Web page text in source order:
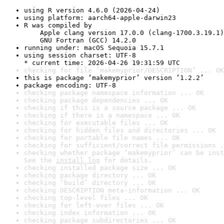
using R version 4.6.0 (2026-04-24)
using platform: aarch64-apple-darwin23
R was compiled by
Apple clang version 17.0.0 (clang-1700.3.19.1)
GNU Fortran (GCC) 14.2.0
running under: macOS Sequoia 15.7.1
using session charset: UTF-8
* current time: 2026-04-26 19:31:59 UTC
checking for file ‘makemyprior/DESCRIPTION’ ... OK
this is package ‘makemyprior’ version ‘1.2.2’
package encoding: UTF-8
checking package namespace information ... OK
checking package dependencies ... OK
checking if this is a source package ... OK
checking if there is a namespace ... OK
checking for executable files ... OK
checking for hidden files and directories ... OK
checking for portable file names ... OK
checking for sufficient/correct file permissions
checking whether package ‘makemyprior’ can be
See the install log for details.
checking installed package size ... OK
checking package directory ... OK
checking ‘build’ directory ... OK
checking DESCRIPTION meta-information ... OK
checking top-level files ... OK
checking for left-over files ... OK
checking index information ... OK
checking package subdirectories ... OK